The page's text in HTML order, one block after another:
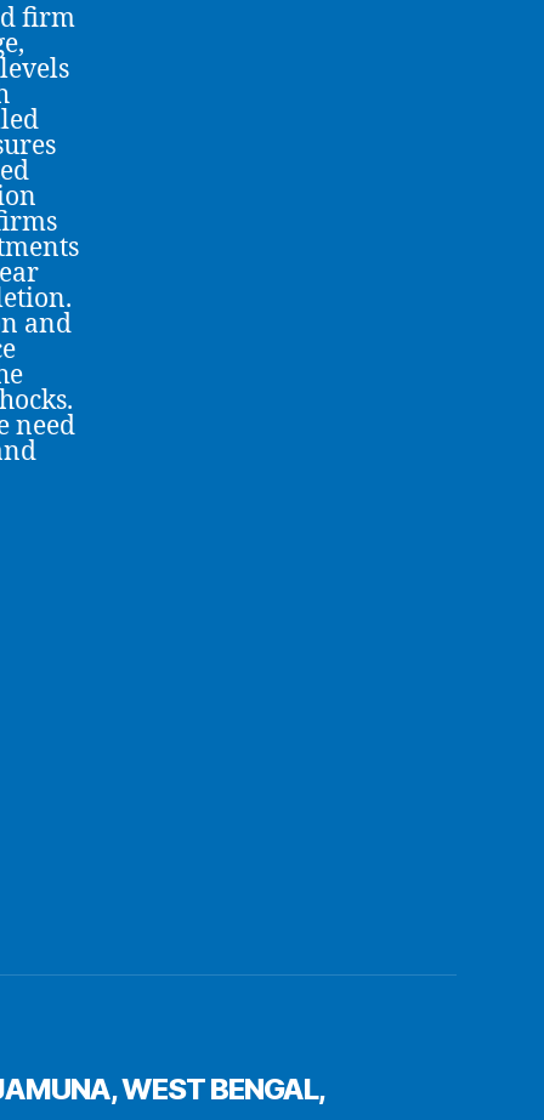
firm
and
need
WEST BENGAL,